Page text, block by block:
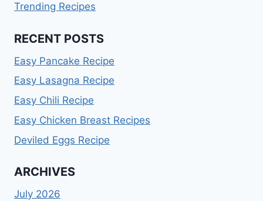
Trending Recipes
RECENT POSTS
Easy Pancake Recipe
Easy Lasagna Recipe
Easy Chili Recipe
Easy Chicken Breast Recipes
Deviled Eggs Recipe
ARCHIVES
July 2026